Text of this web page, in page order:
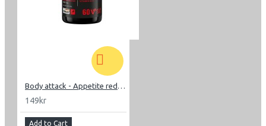
Body attack - Appetite reducer men 60 caps
149kr
Add to Cart